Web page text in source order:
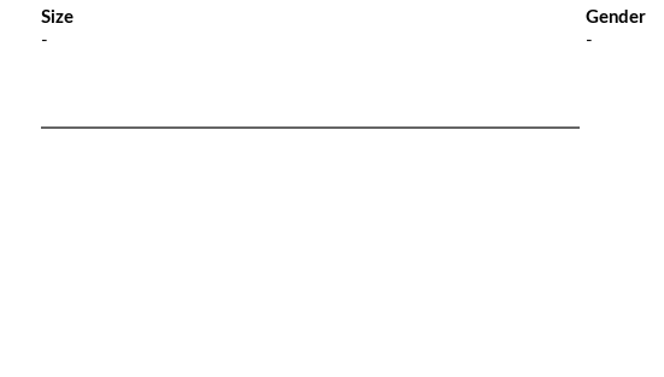
Size
-
Gender
-